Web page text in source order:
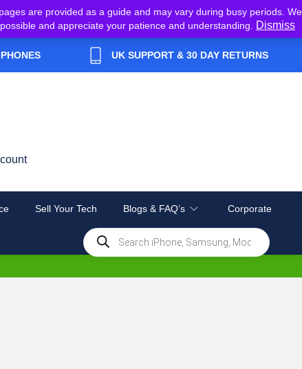
are provided as a guide and may vary during busy periods. We
and appreciate your patience and understanding.
Dismiss
UK SUPPORT & 30 DAY RETURNS
Sell Your Tech Blogs & FAQ’s Corporate
Products
search